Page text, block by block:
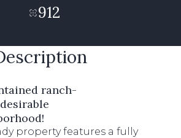
912
ranch-
property features a fully